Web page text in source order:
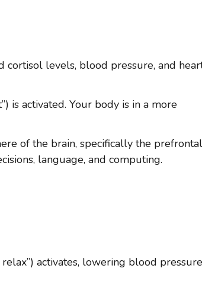
cortisol levels, blood pressure, and
is activated. Your body is in a more
of the brain, specifically the prefrontal
language, and computing.
activates, lowering blood